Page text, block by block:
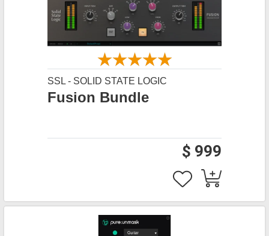
SSL - SOLID STATE LOGIC
Fusion Bundle
$ 999